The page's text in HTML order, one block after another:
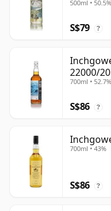
500ml • 50.5%
S$79 ?
22000/
700ml • 52.7%
S$86 ?
700ml • 43%
S$86 ?